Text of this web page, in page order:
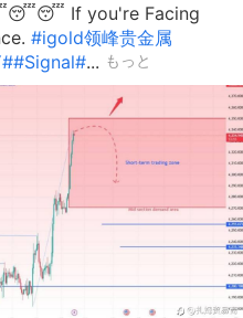
If you're Facing
#igold领峰贵金属
#Signal#... もっと